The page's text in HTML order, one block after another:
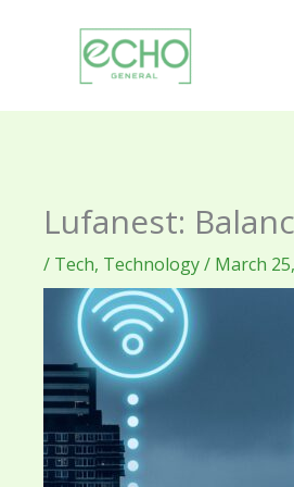
Lufanest:
/ Tech, Technology/ March